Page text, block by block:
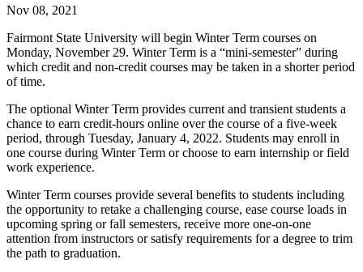
Nov 08, 2021
Fairmont State University will begin Winter Term courses on
Monday, November 29. Winter Term is a “mini-semester” during
which credit and non-credit courses may be taken in a shorter period
of time.
The optional Winter Term provides current and transient students a
chance to earn credit-hours online over the course of a five-week
period, through Tuesday, January 4, 2022. Students may enroll in
one course during Winter Term or choose to earn internship or field
work experience.
Winter Term courses provide several benefits to students including
the opportunity to retake a challenging course, ease course loads in
upcoming spring or fall semesters, receive more one-on-one
attention from instructors or satisfy requirements for a degree to trim
the path to graduation.